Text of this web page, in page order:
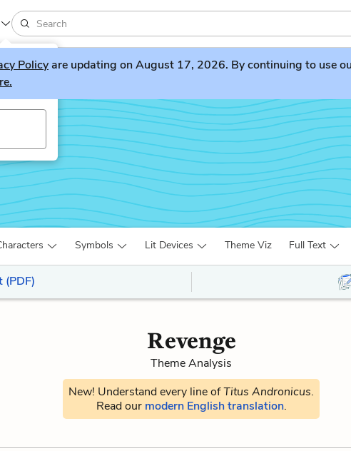
Policyare updating on August 17, 2026. By continuing to use
Symbols Lit Devices Theme Viz Full Text
Revenge
Theme Analysis
New! Understand every line ofTitus Andronicus.
Read our modern English translation.